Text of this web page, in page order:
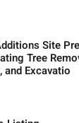
Site
Tree
and Excavatio